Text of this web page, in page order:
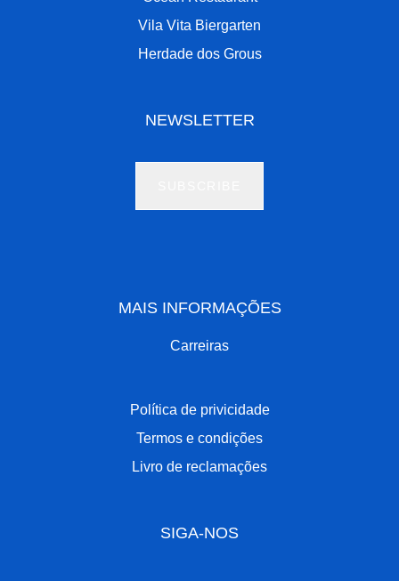
Vila Vita Biergarten
Herdade dos Grous
NEWSLETTER
MAIS INFORMAÇÕES
Carreiras
Política de privicidade
Termos e condições
Livro de reclamações
SIGA-NOS